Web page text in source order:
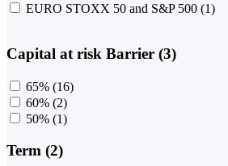
EURO STOXX 50 and S&P 500 (1)
Capital at risk Barrier (3)
65% (16)
60% (2)
50% (1)
Term (2)